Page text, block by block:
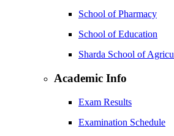
School of Pharmacy
School of Education
Sharda School of
Academic Info
Exam Results
Examination Schedule